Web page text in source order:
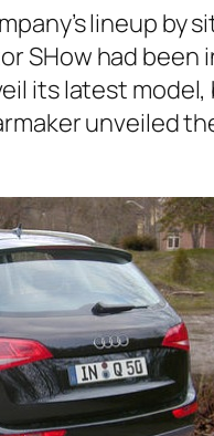
lineup by
SHow had
its latest
unveiled